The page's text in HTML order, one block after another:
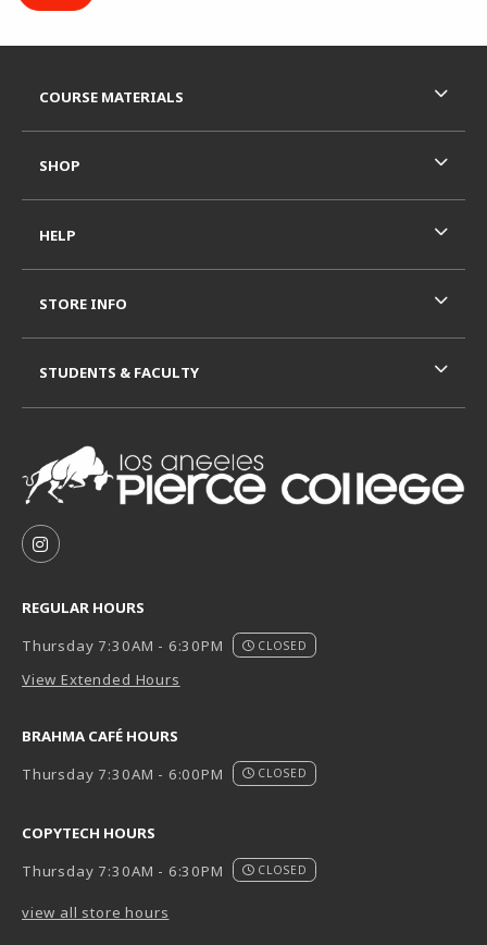
FOLLOW US ON INSTAGRAM (OPENS IN A NEW
REGULAR HOURS
Thursday 7:30AM - 6:30PM
CLOSED
View Extended Hours
BRAHMA CAFÉ HOURS
Thursday 7:30AM - 6:00PM
CLOSED
COPYTECH HOURS
Thursday 7:30AM - 6:30PM
CLOSED
view all store hours
COURSE MATERIALS
SHOP
HELP
STORE INFO
STUDENTS & FACULTY